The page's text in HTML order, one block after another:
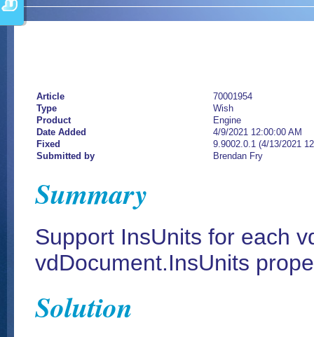
Article
70001954
Type
Wish
Product
Engine
Date Added
4/9/2021 12:00:00 AM
Fixed
9.9002.0.1 (4/13/2021
Submitted by
Brendan Fry
Summary
Support InsUnits for each
vdDocument.InsUnits
Solution